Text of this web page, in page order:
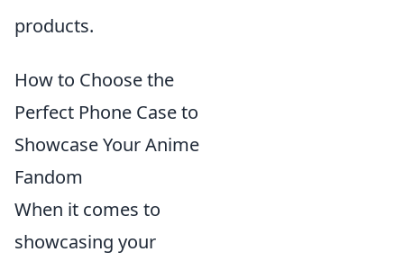
products.
How to Choose the
Perfect Phone Case to
Showcase Your Anime
Fandom
When it comes to
showcasing your